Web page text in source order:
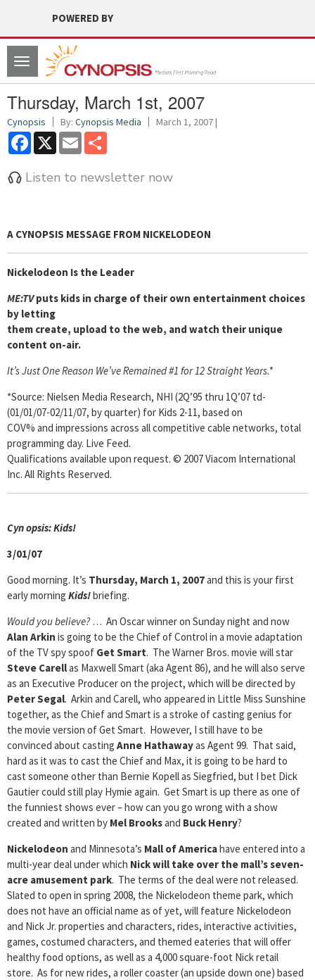
POWERED BY
Toggle
navigation
Thursday, March 1st, 2007
Cynopsis By: Cynopsis Media March 1, 2007 |
Facebook
X Email
Listen to newsletter now
A CYNOPSIS MESSAGE FROM NICKELODEON
Nickelodeon Is the Leader
ME:TVputs kids in charge of their own entertainment choices
by letting
them create, upload to the web, and watch their unique
content on-air.
It’s Just One Reason We’ve Remained #1 for 12 Straight Years.*
*Source: Nielsen Media Research, NHI (2Q’95 thru 1Q’07 td-
(01/01/07-02/11/07, by quarter) for Kids 2-11, based on
COV% and impressions across all competitive cable networks, total
programming day. Live Feed.
Qualifications available upon request. © 2007 Viacom International
Inc. All Rights Reserved.
Cyn opsis: Kids!
3/01/07
Good morning. It’s Thursday, March 1, 2007and this is your first
early morning Kids!briefing.
Would you believe?… An Oscar winner on Sunday night and now
Alan Arkin is going to be the Chief of Control in a movie adaptation
of the TV spy spoof Get Smart. The Warner Bros. movie will star
Steve Carellas Maxwell Smart (aka Agent 86), and he will also serve
as an Executive Producer on the project, which will be directed by
Peter Segal. Arkin and Carell, who appeared in Little Miss Sunshine
together, as the Chief and Smart is a stroke of casting genius for
the movie version of Get Smart. However, I still have to be
convinced about casting Anne Hathawayas Agent 99. That said,
hard as it was to cast the Chief and Max, it is going to be hard to
cast someone other than Bernie Kopell as Siegfried, but I bet Dick
Gautier could still play Hymie again. Get Smart is up there as one of
the funniest shows ever – how can you go wrong with a show
created and written by Mel Brooksand Buck Henry?
Nickelodeon and Minnesota’s Mall of Americahave entered into a
multi-year deal under which Nick will take over the mall’s seven-
acre amusement park. The terms of the deal were not released.
Slated to open in spring 2008, the Nickelodeon theme park, which
does not have an official name as of yet, will feature Nickelodeon
and Nick Jr. properties and characters, rides, interactive activities,
games, costumed characters, and themed eateries that will offer
healthy food options, as well as a 4,000 square-foot Nick retail
store. As for new rides, a roller coaster (an upside down one) based